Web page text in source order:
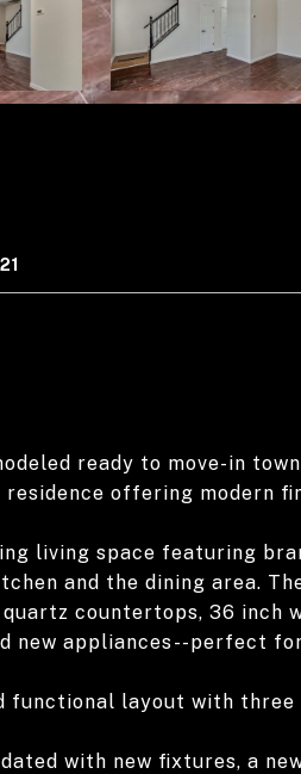
ready to move-in
offering modern
living space featuring
and the dining area.
countertops, 36 inch
new appliances--perfect
functional layout with
with new fixtures, a